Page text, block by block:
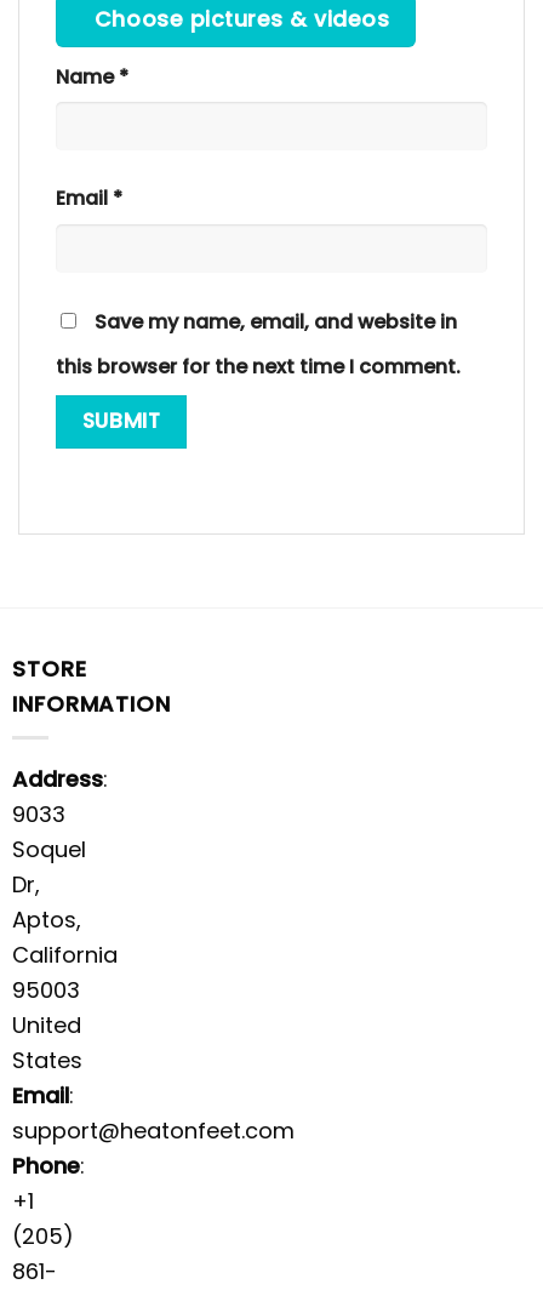
Choose pictures & videos
Name*
Email *
Save my name, email, and website in
this browser for the next time I comment.
STORE
INFORMATION
Address:
9033
Soquel
Dr,
Aptos,
California
95003
United
States
Email:
support@heatonfeet.com
Phone:
+1
(205)
861-